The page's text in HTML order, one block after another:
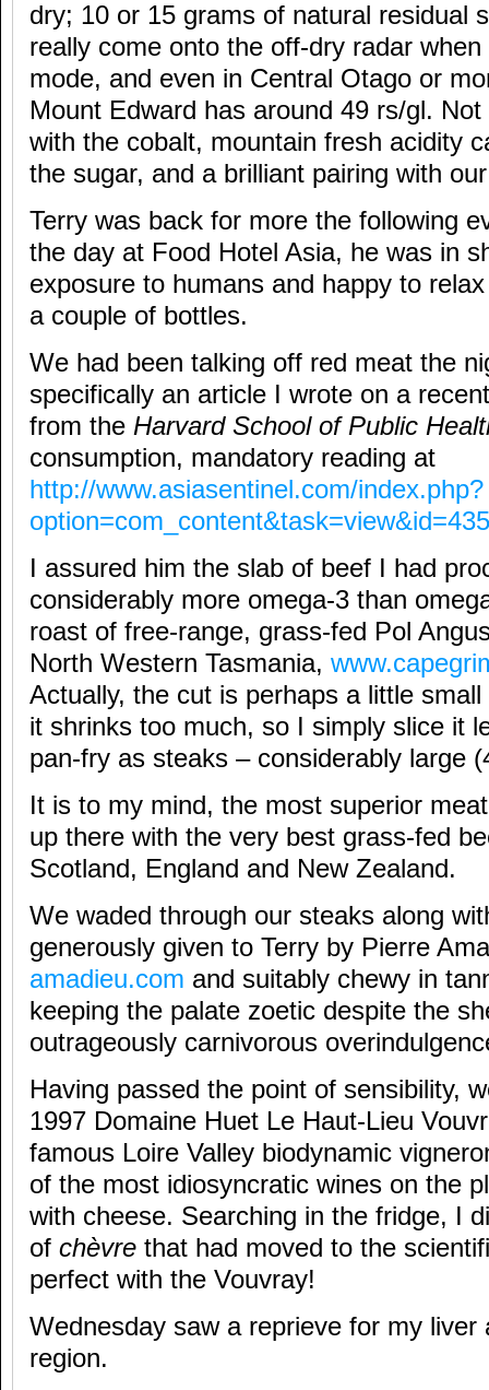
dry; 10 or 15 grams of natural residual
really come onto the off-dry radar
mode, and even in Central Otago or
Mount Edward has around 49 rs/gl.
with the cobalt, mountain fresh acidity
the sugar, and a brilliant pairing with
Terry was back for more the following
the day at Food Hotel Asia, he was in
exposure to humans and happy to
a couple of bottles.
We had been talking off red meat the
specifically an article I wrote on a
from the Harvard School of Public
consumption, mandatory reading at
http://www.asiasentinel.com/index.php?
I assured him the slab of beef I had
considerably more omega-3 than
roast of free-range, grass-fed Pol
North Western Tasmania,
Actually, the cut is perhaps a little
it shrinks too much, so I simply slice it
pan-fry as steaks – considerably large
It is to my mind, the most superior
up there with the very best grass-fed
Scotland, England and New Zealand.
We waded through our steaks along
generously given to Terry by Pierre
amadieu.com and suitably chewy in
keeping the palate zoetic despite the
outrageously carnivorous
Having passed the point of sensibility,
1997 Domaine Huet Le Haut-Lieu
famous Loire Valley biodynamic
of the most idiosyncratic wines on the
with cheese. Searching in the fridge, I
of chèvre that had moved to the
perfect with the Vouvray!
Wednesday saw a reprieve for my liver
region.